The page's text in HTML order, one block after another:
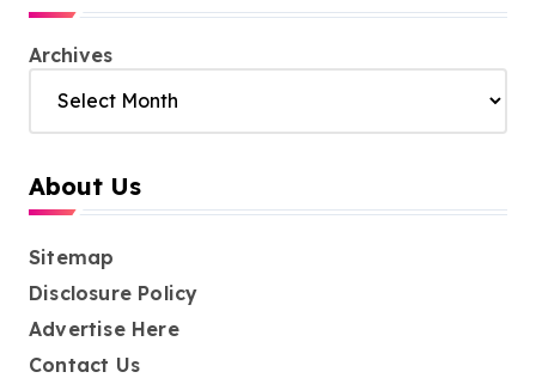
Archives
About Us
Sitemap
Disclosure Policy
Advertise Here
Contact Us